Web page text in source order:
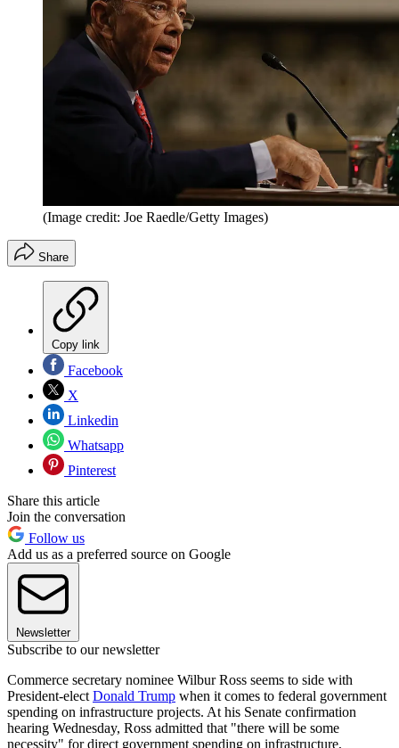
(Image credit: Joe Raedle/Getty Images)
Share
Copy link
Facebook
X
Linkedin
Whatsapp
Pinterest
Share this article
Join the conversation
Follow us
Add us as a preferred source on Google
Newsletter
Subscribe to our newsletter
Commerce secretary nominee Wilbur Ross seems to side with
President-elect Donald Trump when it comes to federal government
spending on infrastructure projects. At his Senate confirmation
hearing Wednesday, Ross admitted that "there will be some
necessity" for direct government spending on infrastructure,